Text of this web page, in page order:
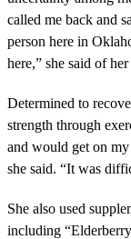
called me back and
person here in
here,” she said of
Determined to
strength through
and would get on
she said. “It was
She also used
including